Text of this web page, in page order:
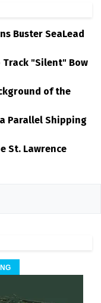
Buster SeaLead
Track "Silent" Bow
of the
Parallel Shipping
St. Lawrence